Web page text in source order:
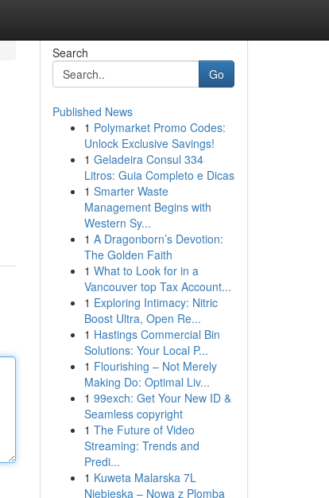
Search
Go
Published News
1 Polymarket Promo Codes:
Unlock Exclusive Savings!
1 Geladeira Consul 334
Litros: Guia Completo e Dicas
1 Smarter Waste
Management Begins with
Western Sy...
1 A Dragonborn’s Devotion:
The Golden Faith
1 What to Look for in a
Vancouver top Tax Account...
1 Exploring Intimacy: Nitric
Boost Ultra, Open Re...
1 Hastings Commercial Bin
Solutions: Your Local P...
1 Flourishing – Not Merely
Making Do: Optimal Liv...
1 99exch: Get Your New ID &
Seamless copyright
1 The Future of Video
Streaming: Trends and
Predi...
1 Kuweta Malarska 7L
Niebieska – Nowa z Plombą